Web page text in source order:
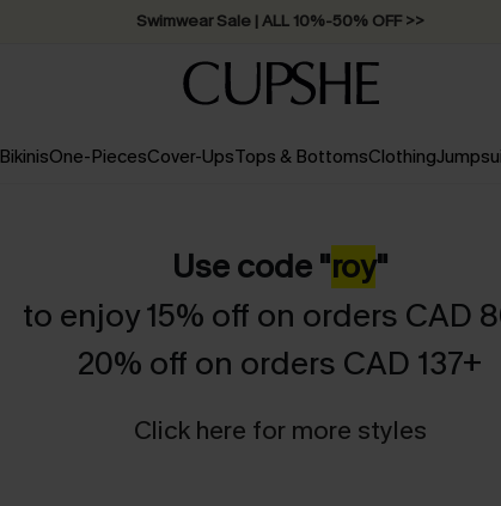
Swimwear Sale | ALL 10%-50% OFF >>
BikinisOne-PiecesCover-UpsTops & BottomsClothing
Use code "roy"
to enjoy 15% off on orders CAD
20% off on orders CAD 137+
Click here for more styles